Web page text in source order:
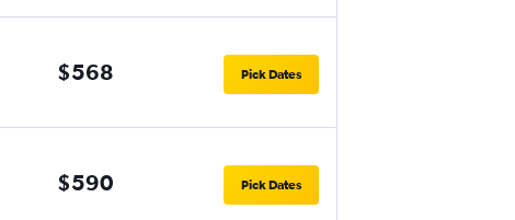
$568 Pick Dates
$590 Pick Dates